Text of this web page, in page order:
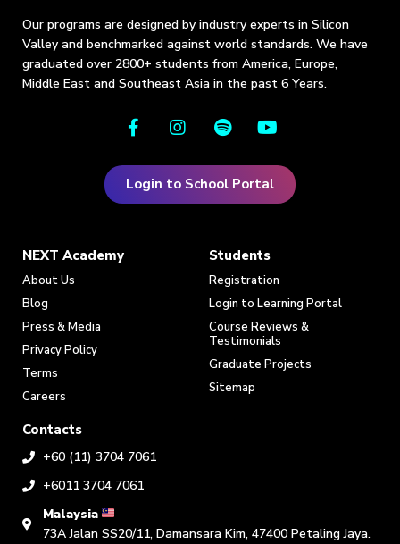
Our programs are designed by industry experts in Silicon
Valley and benchmarked against world standards. We have
graduated over 2800+ students from America, Europe,
Middle East and Southeast Asia in the past 6 Years.
Login to School Portal
NEXT Academy
About Us
Blog
Press & Media
Privacy Policy
Terms
Careers
Students
Registration
Login to Learning Portal
Course Reviews &
Testimonials
Graduate Projects
Sitemap
Contacts
+60 (11) 3704 7061
+6011 3704 7061
Malaysia
73A Jalan SS20/11, Damansara Kim, 47400 Petaling Jaya.